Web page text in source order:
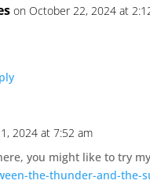
on October 22, 2024 at
2024 at 7:52 am
you might like to try
the-thunder-and-the-